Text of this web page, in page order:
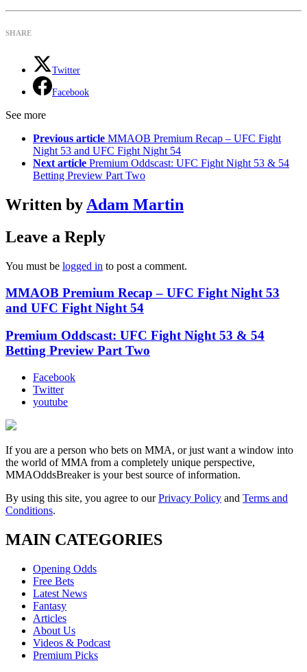
SHARE
Twitter
Facebook
See more
Previous article MMAOB Premium Recap – UFC Fight
Night 53 and UFC Fight Night 54
Next article Premium Oddscast: UFC Fight Night 53 & 54
Betting Preview Part Two
Written by Adam Martin
Leave a Reply
You must be logged in to post a comment.
MMAOB Premium Recap – UFC Fight Night 53
and UFC Fight Night 54
Premium Oddscast: UFC Fight Night 53 & 54
Betting Preview Part Two
Facebook
Twitter
youtube
If you are a person who bets on MMA, or just want a window into
the world of MMA from a completely unique perspective,
MMAOddsBreaker is your best source of information.
By using this site, you agree to ourPrivacy Policy and Terms and
Conditions.
MAIN CATEGORIES
Opening Odds
Free Bets
Latest News
Fantasy
Articles
About Us
Videos & Podcast
Premium Picks